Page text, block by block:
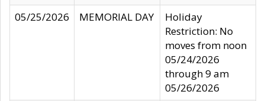
05/25/2026
MEMORIAL DAY
Holiday
Restriction: No
moves from noon
05/24/2026
through 9 am
05/26/2026